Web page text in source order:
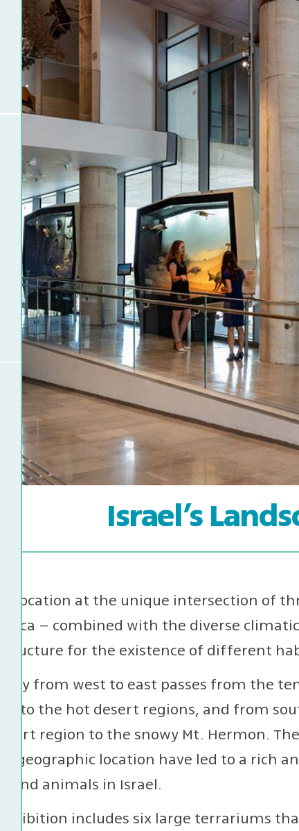
Israel’s
location at the unique intersection of
Africa – combined with the diverse
for the existence of different
from west to east passes from the
to the hot desert regions, and from
region to the snowy Mt. Hermon.
geographic location have led to a rich
and animals in Israel.
exhibition includes six large terrariums